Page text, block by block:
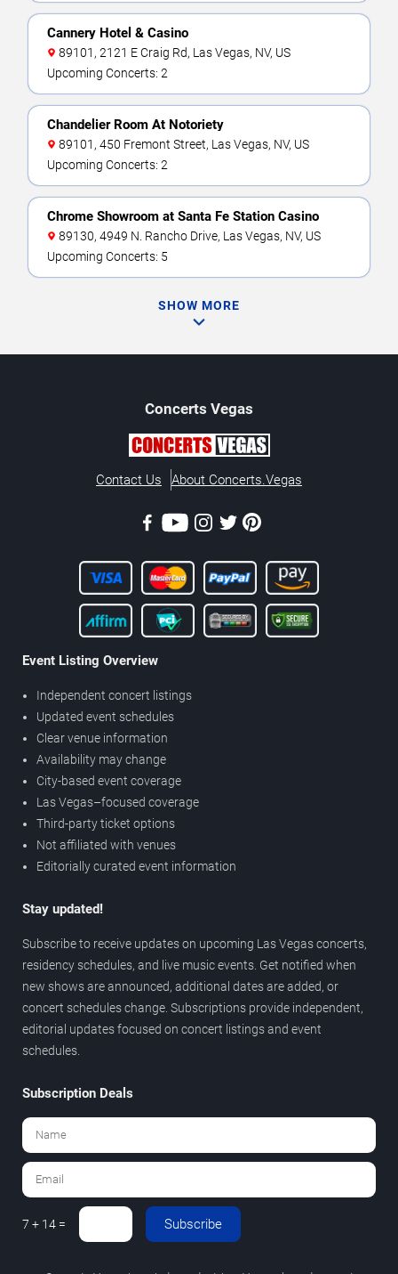
Cannery Hotel & Casino
89101, 2121 E Craig Rd, Las Vegas, NV, US
Upcoming Concerts: 2
Chandelier Room At Notoriety
89101, 450 Fremont Street, Las Vegas, NV, US
Upcoming Concerts: 2
Chrome Showroom at Santa Fe Station Casino
89130, 4949 N. Rancho Drive, Las Vegas, NV, US
Upcoming Concerts: 5
SHOW MORE
Concerts Vegas
Contact Us About Concerts.Vegas
Event Listing Overview
Independent concert listings
Updated event schedules
Clear venue information
Availability may change
City-based event coverage
Las Vegas–focused coverage
Third-party ticket options
Not affiliated with venues
Editorially curated event information
Stay updated!
Subscribe to receive updates on upcoming Las Vegas concerts,
residency schedules, and live music events. Get notified when
new shows are announced, additional dates are added, or
concert schedules change. Subscriptions provide independent,
editorial updates focused on concert listings and event
schedules.
Subscription Deals
7 + 14 = Subscribe